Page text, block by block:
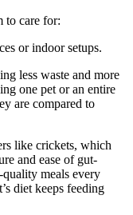
to care for:
or indoor setups.
less waste and more
one pet or an entire
are compared to
like crickets, which
and ease of gut-
meals every
diet keeps feeding